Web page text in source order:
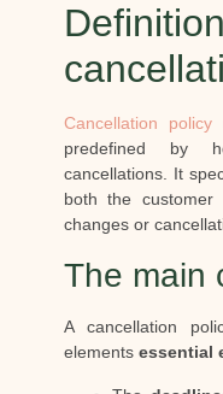
Cancellation policy
predefined by
cancellations. It
both the
changes or
The main
A cancellation
elements essential